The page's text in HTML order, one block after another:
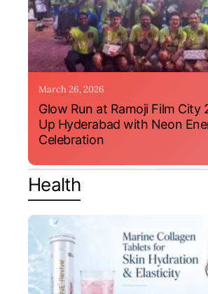
March 26, 2026
Glow Run at Ramoji Film City
Up Hyderabad with Neon
Celebration
Health